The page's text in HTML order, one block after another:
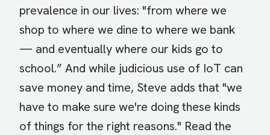
prevalence in our lives: "from where we
shop to where we dine to where we bank
— and eventually where our kids go to
school.” And while judicious use of IoT can
save money and time, Steve adds that "we
have to make sure we're doing these kinds
of things for the right reasons." Read the